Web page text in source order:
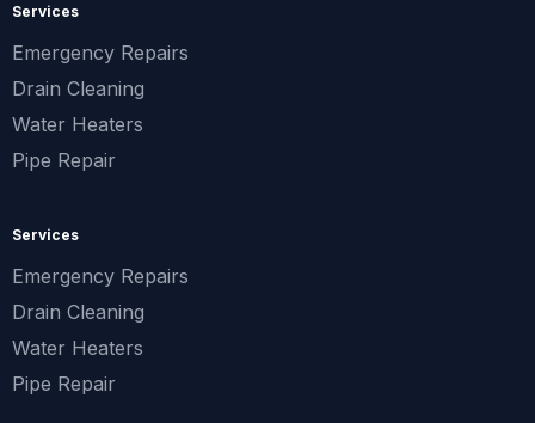
Services
Emergency Repairs
Drain Cleaning
Water Heaters
Pipe Repair
Services
Emergency Repairs
Drain Cleaning
Water Heaters
Pipe Repair